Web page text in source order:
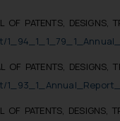
PATENTS,
PATENTS,
PATENTS,